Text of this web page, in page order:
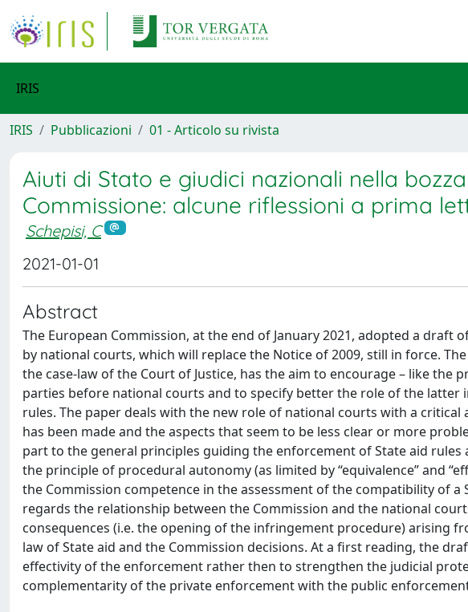
IRIS
IRIS Pubblicazioni 01 - Articolo su rivista
Aiuti di Stato e giudici nazionali nella
Commissione: alcune riflessioni a prima
Schepisi, C
2021-01-01
Abstract
The European Commission, at the end of January 2021, adopted a draft
by national courts, which will replace the Notice of 2009, still in force.
the case-law of the Court of Justice, has the aim to encourage – like the
parties before national courts and to specify better the role of the
rules. The paper deals with the new role of national courts with a
has been made and the aspects that seem to be less clear or more
part to the general principles guiding the enforcement of State aid
the principle of procedural autonomy (as limited by “equivalence” and
the Commission competence in the assessment of the compatibility of
regards the relationship between the Commission and the national
consequences (i.e. the opening of the infringement procedure) arising
law of State aid and the Commission decisions. At a first reading, the
effectivity of the enforcement rather then to strengthen the judicial
complementarity of the private enforcement with the public